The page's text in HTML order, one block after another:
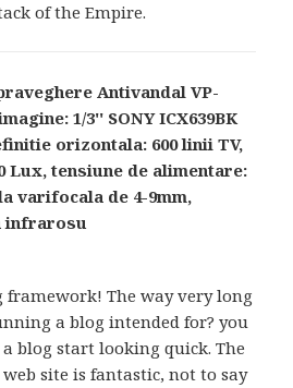
of the Empire.
Antivandal VP-
1/3'' SONY ICX639BK
orizontala: 600 linii TV,
Lux, tensiune de alimentare:
varifocala de 4-9mm,
infrarosu
framework! The way very long
a blog intended for? you
blog start looking quick. The
site is fantastic, not to say